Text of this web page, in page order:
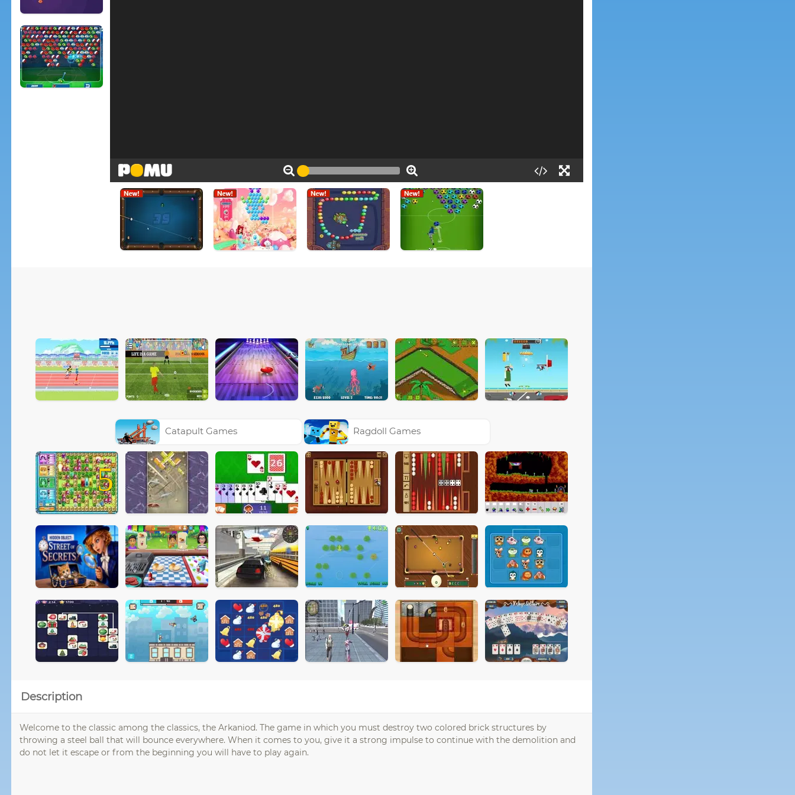
Catapult Games Ragdoll Games
5
Description
Welcome to the classic among the classics, the Arkaniod. The game in which you must destroy two colored brick structures by
throwing a steel ball that will bounce everywhere. When it comes to you, give it a strong impulse to continue with the demolition and
do not let it escape or from the beginning you will have to play again.